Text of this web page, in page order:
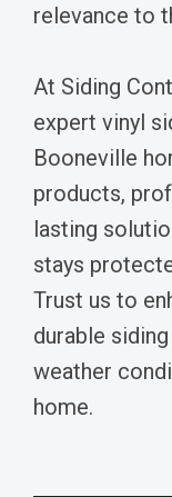
relevance to
At Siding
expert vinyl
Booneville
products,
lasting
stays
Trust us to
durable
weather
home.